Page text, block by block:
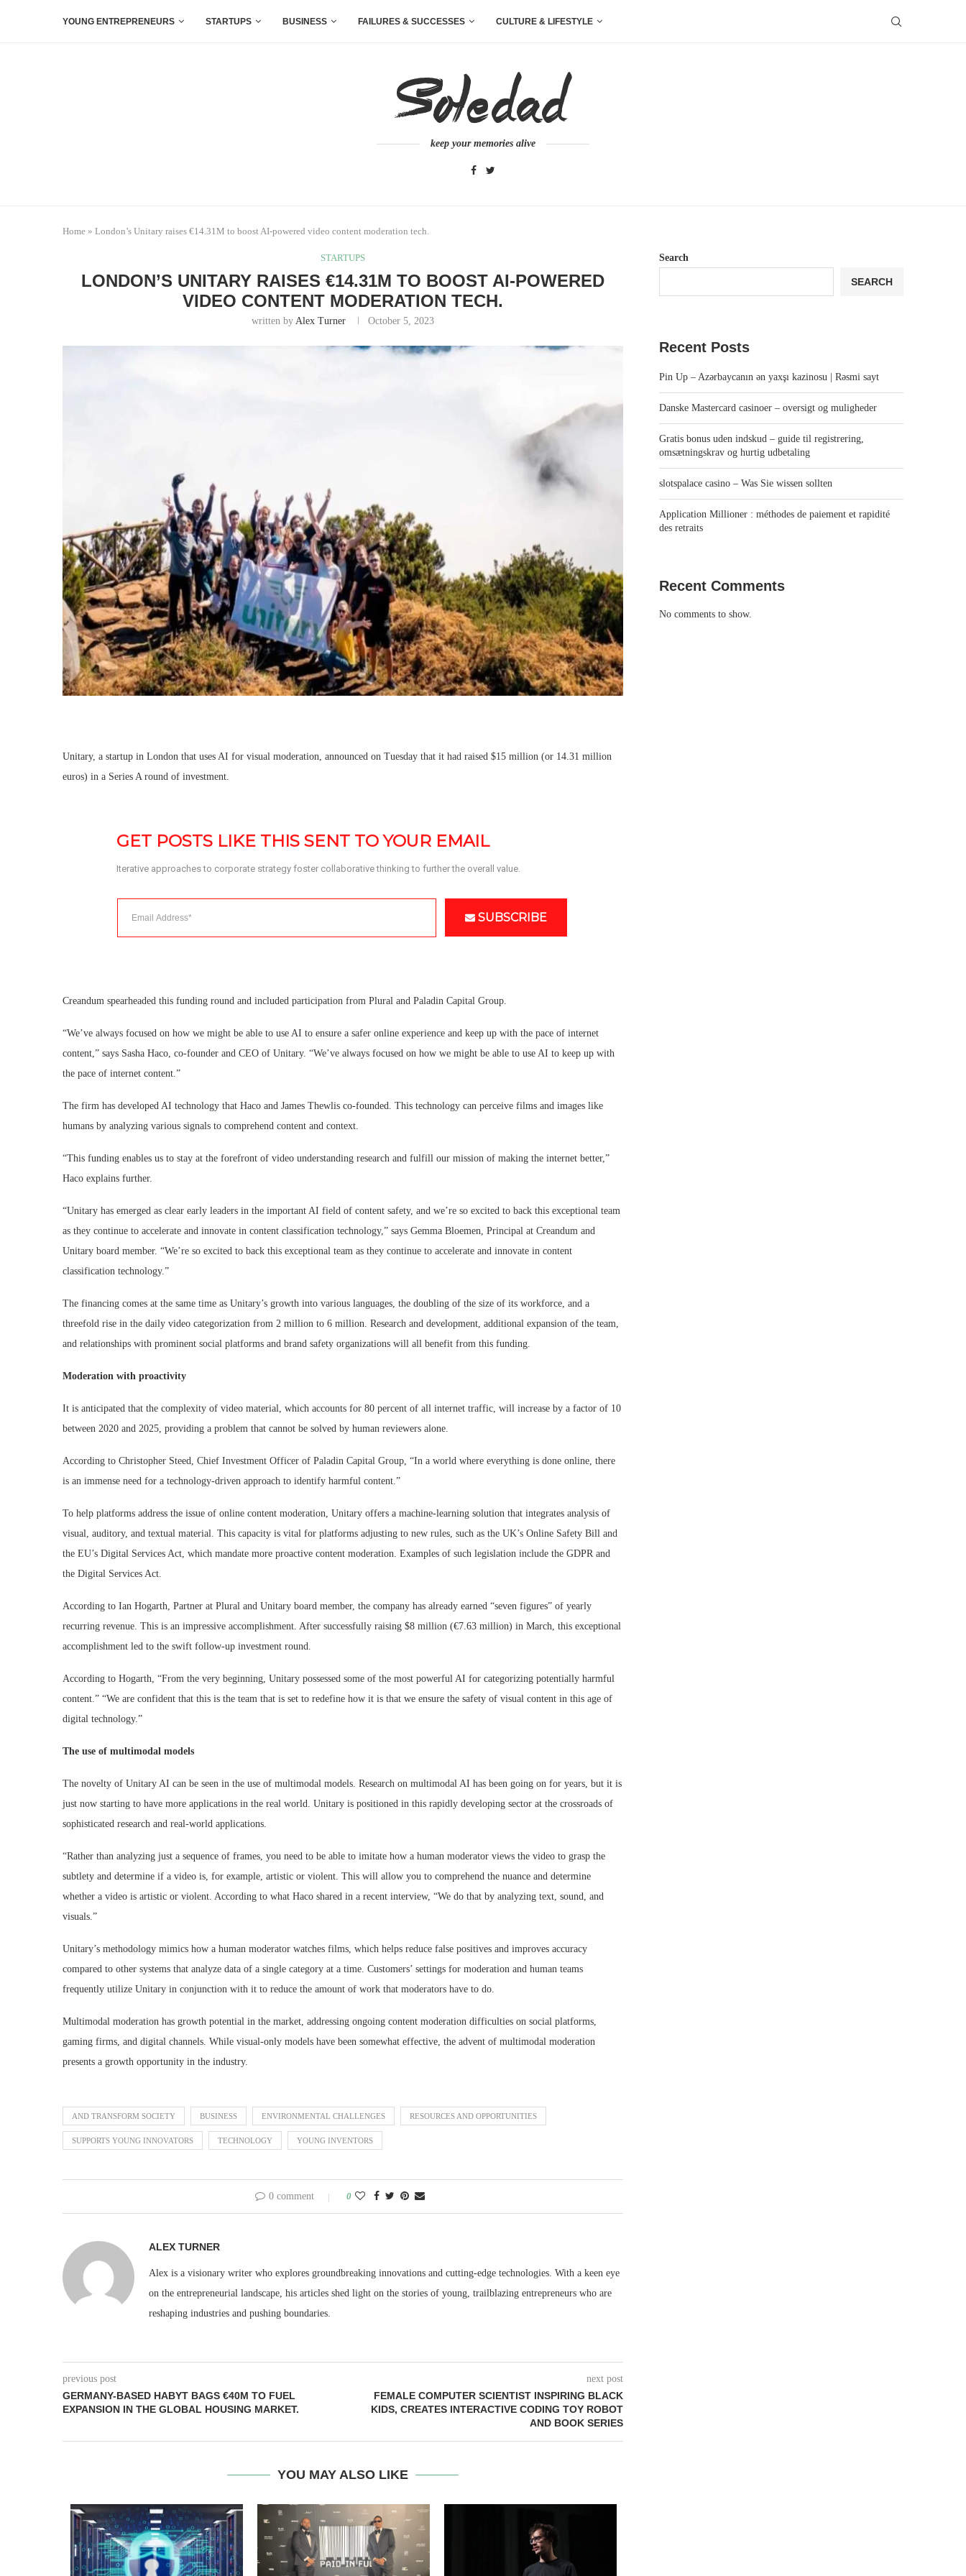
YOUNG ENTREPRENEURS STARTUPS BUSINESS FAILURES & SUCCESSES CULTURE & LIFESTYLE
keep your memories alive
Home » London’s Unitary raises €14.31M to boost AI-powered video content moderation tech.
STARTUPS
LONDON’S UNITARY RAISES €14.31M TO BOOST AI-POWERED
VIDEO CONTENT MODERATION TECH.
written by Alex Turner October 5, 2023
Unitary, a startup in London that uses AI for visual moderation, announced on Tuesday that it had raised $15 million (or 14.31 million
euros) in a Series A round of investment.
GET POSTS LIKE THIS SENT TO YOUR EMAIL
Iterative approaches to corporate strategy foster collaborative thinking to further the overall value.
SUBSCRIBE
Creandum spearheaded this funding round and included participation from Plural and Paladin Capital Group.
“We’ve always focused on how we might be able to use AI to ensure a safer online experience and keep up with the pace of internet
content,” says Sasha Haco, co-founder and CEO of Unitary. “We’ve always focused on how we might be able to use AI to keep up with
the pace of internet content.”
The firm has developed AI technology that Haco and James Thewlis co-founded. This technology can perceive films and images like
humans by analyzing various signals to comprehend content and context.
“This funding enables us to stay at the forefront of video understanding research and fulfill our mission of making the internet better,”
Haco explains further.
“Unitary has emerged as clear early leaders in the important AI field of content safety, and we’re so excited to back this exceptional team
as they continue to accelerate and innovate in content classification technology,” says Gemma Bloemen, Principal at Creandum and
Unitary board member. “We’re so excited to back this exceptional team as they continue to accelerate and innovate in content
classification technology.”
The financing comes at the same time as Unitary’s growth into various languages, the doubling of the size of its workforce, and a
threefold rise in the daily video categorization from 2 million to 6 million. Research and development, additional expansion of the team,
and relationships with prominent social platforms and brand safety organizations will all benefit from this funding.
Moderation with proactivity
It is anticipated that the complexity of video material, which accounts for 80 percent of all internet traffic, will increase by a factor of 10
between 2020 and 2025, providing a problem that cannot be solved by human reviewers alone.
According to Christopher Steed, Chief Investment Officer of Paladin Capital Group, “In a world where everything is done online, there
is an immense need for a technology-driven approach to identify harmful content.”
To help platforms address the issue of online content moderation, Unitary offers a machine-learning solution that integrates analysis of
visual, auditory, and textual material. This capacity is vital for platforms adjusting to new rules, such as the UK’s Online Safety Bill and
the EU’s Digital Services Act, which mandate more proactive content moderation. Examples of such legislation include the GDPR and
the Digital Services Act.
According to Ian Hogarth, Partner at Plural and Unitary board member, the company has already earned “seven figures” of yearly
recurring revenue. This is an impressive accomplishment. After successfully raising $8 million (€7.63 million) in March, this exceptional
accomplishment led to the swift follow-up investment round.
According to Hogarth, “From the very beginning, Unitary possessed some of the most powerful AI for categorizing potentially harmful
content.” “We are confident that this is the team that is set to redefine how it is that we ensure the safety of visual content in this age of
digital technology.”
The use of multimodal models
The novelty of Unitary AI can be seen in the use of multimodal models. Research on multimodal AI has been going on for years, but it is
just now starting to have more applications in the real world. Unitary is positioned in this rapidly developing sector at the crossroads of
sophisticated research and real-world applications.
“Rather than analyzing just a sequence of frames, you need to be able to imitate how a human moderator views the video to grasp the
subtlety and determine if a video is, for example, artistic or violent. This will allow you to comprehend the nuance and determine
whether a video is artistic or violent. According to what Haco shared in a recent interview, “We do that by analyzing text, sound, and
visuals.”
Unitary’s methodology mimics how a human moderator watches films, which helps reduce false positives and improves accuracy
compared to other systems that analyze data of a single category at a time. Customers’ settings for moderation and human teams
frequently utilize Unitary in conjunction with it to reduce the amount of work that moderators have to do.
Multimodal moderation has growth potential in the market, addressing ongoing content moderation difficulties on social platforms,
gaming firms, and digital channels. While visual-only models have been somewhat effective, the advent of multimodal moderation
presents a growth opportunity in the industry.
AND TRANSFORM SOCIETY BUSINESS ENVIRONMENTAL CHALLENGES RESOURCES AND OPPORTUNITIES
SUPPORTS YOUNG INNOVATORS TECHNOLOGY YOUNG INVENTORS
0 comment 0
ALEX TURNER
Alex is a visionary writer who explores groundbreaking innovations and cutting-edge technologies. With a keen eye
on the entrepreneurial landscape, his articles shed light on the stories of young, trailblazing entrepreneurs who are
reshaping industries and pushing boundaries.
previous post
GERMANY-BASED HABYT BAGS €40M TO FUEL
EXPANSION IN THE GLOBAL HOUSING MARKET.
next post
FEMALE COMPUTER SCIENTIST INSPIRING BLACK
KIDS, CREATES INTERACTIVE CODING TOY ROBOT
AND BOOK SERIES
YOU MAY ALSO LIKE
Search
SEARCH
Recent Posts
Pin Up – Azərbaycanın ən yaxşı kazinosu | Rəsmi sayt
Danske Mastercard casinoer – oversigt og muligheder
Gratis bonus uden indskud – guide til registrering,
omsætningskrav og hurtig udbetaling
slotspalace casino – Was Sie wissen sollten
Application Millioner : méthodes de paiement et rapidité
des retraits
Recent Comments
No comments to show.